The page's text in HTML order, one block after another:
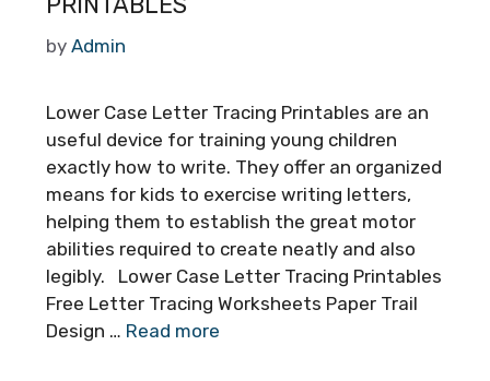
by Admin
Lower Case Letter Tracing Printables are an
useful device for training young children
exactly how to write. They offer an organized
means for kids to exercise writing letters,
helping them to establish the great motor
abilities required to create neatly and also
legibly. Lower Case Letter Tracing Printables
Free Letter Tracing Worksheets Paper Trail
Design … Read more